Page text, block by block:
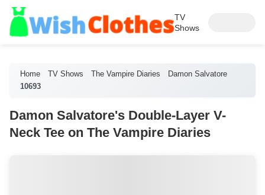
TV
Shows
Home TV Shows The Vampire Diaries
Damon Salvatore
10693
Damon Salvatore's Double-Layer V-
Neck Tee on The Vampire Diaries